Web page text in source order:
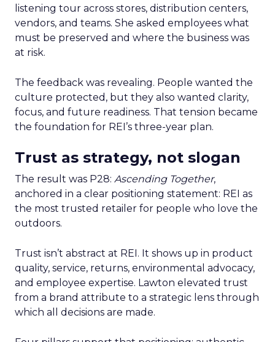
listening tour across stores, distribution centers,
vendors, and teams. She asked employees what
must be preserved and where the business was
at risk.
The feedback was revealing. People wanted the
culture protected, but they also wanted clarity,
focus, and future readiness. That tension became
the foundation for REI’s three-year plan.
Trust as strategy, not slogan
The result was P28: Ascending Together,
anchored in a clear positioning statement: REI as
the most trusted retailer for people who love the
outdoors.
Trust isn’t abstract at REI. It shows up in product
quality, service, returns, environmental advocacy,
and employee expertise. Lawton elevated trust
from a brand attribute to a strategic lens through
which all decisions are made.